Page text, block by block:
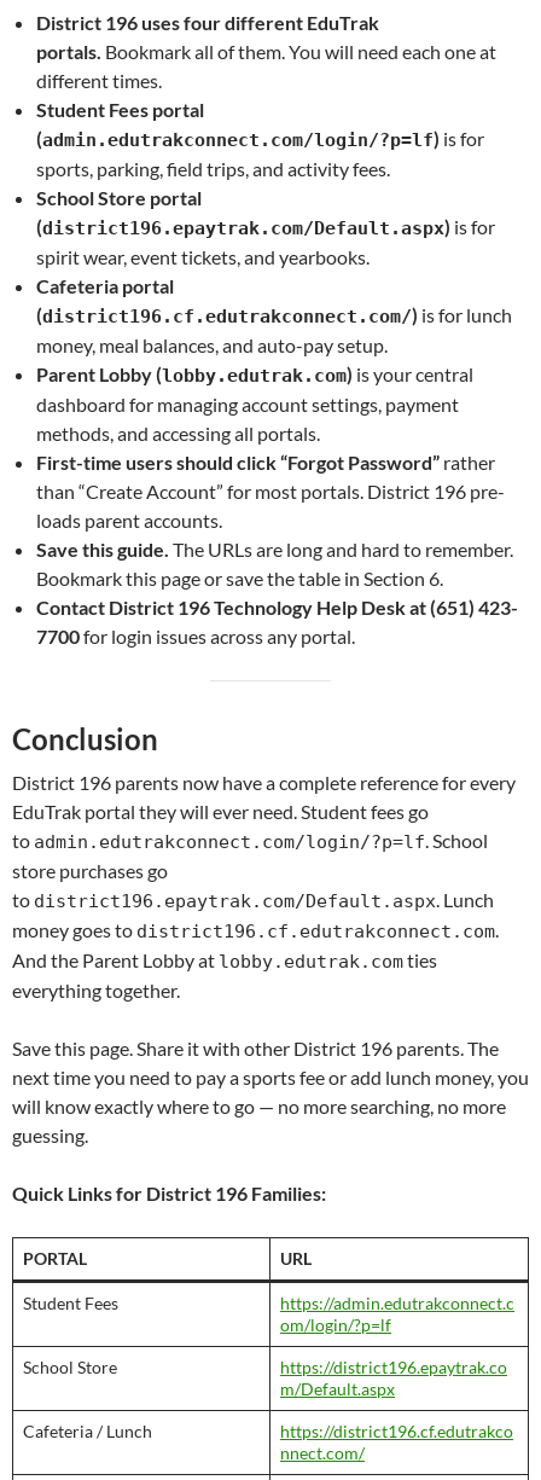
District 196 uses four different EduTrak
portals. Bookmark all of them. You will need each one at
different times.
Student Fees portal
(admin.edutrakconnect.com/login/?p=lf) is for
sports, parking, field trips, and activity fees.
School Store portal
(district196.epaytrak.com/Default.aspx) is for
spirit wear, event tickets, and yearbooks.
Cafeteria portal
(district196.cf.edutrakconnect.com/) is for lunch
money, meal balances, and auto-pay setup.
Parent Lobby (lobby.edutrak.com) is your central
dashboard for managing account settings, payment
methods, and accessing all portals.
First-time users should click “Forgot Password” rather
than “Create Account” for most portals. District 196 pre-
loads parent accounts.
Save this guide. The URLs are long and hard to remember.
Bookmark this page or save the table in Section 6.
Contact District 196 Technology Help Desk at (651) 423-
7700for login issues across any portal.
Conclusion
District 196 parents now have a complete reference for every
EduTrak portal they will ever need. Student fees go
to admin.edutrakconnect.com/login/?p=lf. School
store purchases go
to district196.epaytrak.com/Default.aspx. Lunch
money goes to district196.cf.edutrakconnect.com.
And the Parent Lobby at lobby.edutrak.comties
everything together.
Save this page. Share it with other District 196 parents. The
next time you need to pay a sports fee or add lunch money, you
will know exactly where to go — no more searching, no more
guessing.
Quick Links for District 196 Families:
PORTAL URL
Student Fees
https://admin.edutrakconnect.c
om/login/?p=lf
School Store
https://district196.epaytrak.co
m/Default.aspx
Cafeteria / Lunch
https://district196.cf.edutrakco
nnect.com/